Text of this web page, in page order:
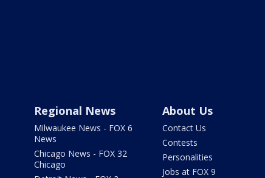
Regional News
Milwaukee News - FOX 6
News
Chicago News - FOX 32
Chicago
About Us
Contact Us
Contests
Personalities
Jobs at FOX 9